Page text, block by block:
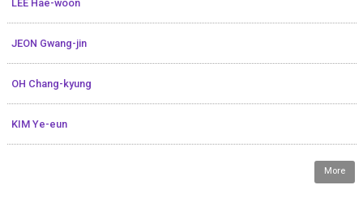
LEE Hae-woon
JEON Gwang-jin
OH Chang-kyung
KIM Ye-eun
More